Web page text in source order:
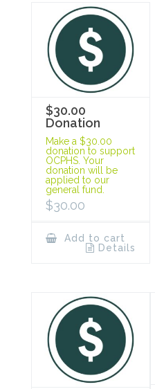
$30.00
Donation
Make a $30.00
donation to support
OCPHS. Your
donation will be
applied to our
general fund.
$30.00
Add to cart
Details